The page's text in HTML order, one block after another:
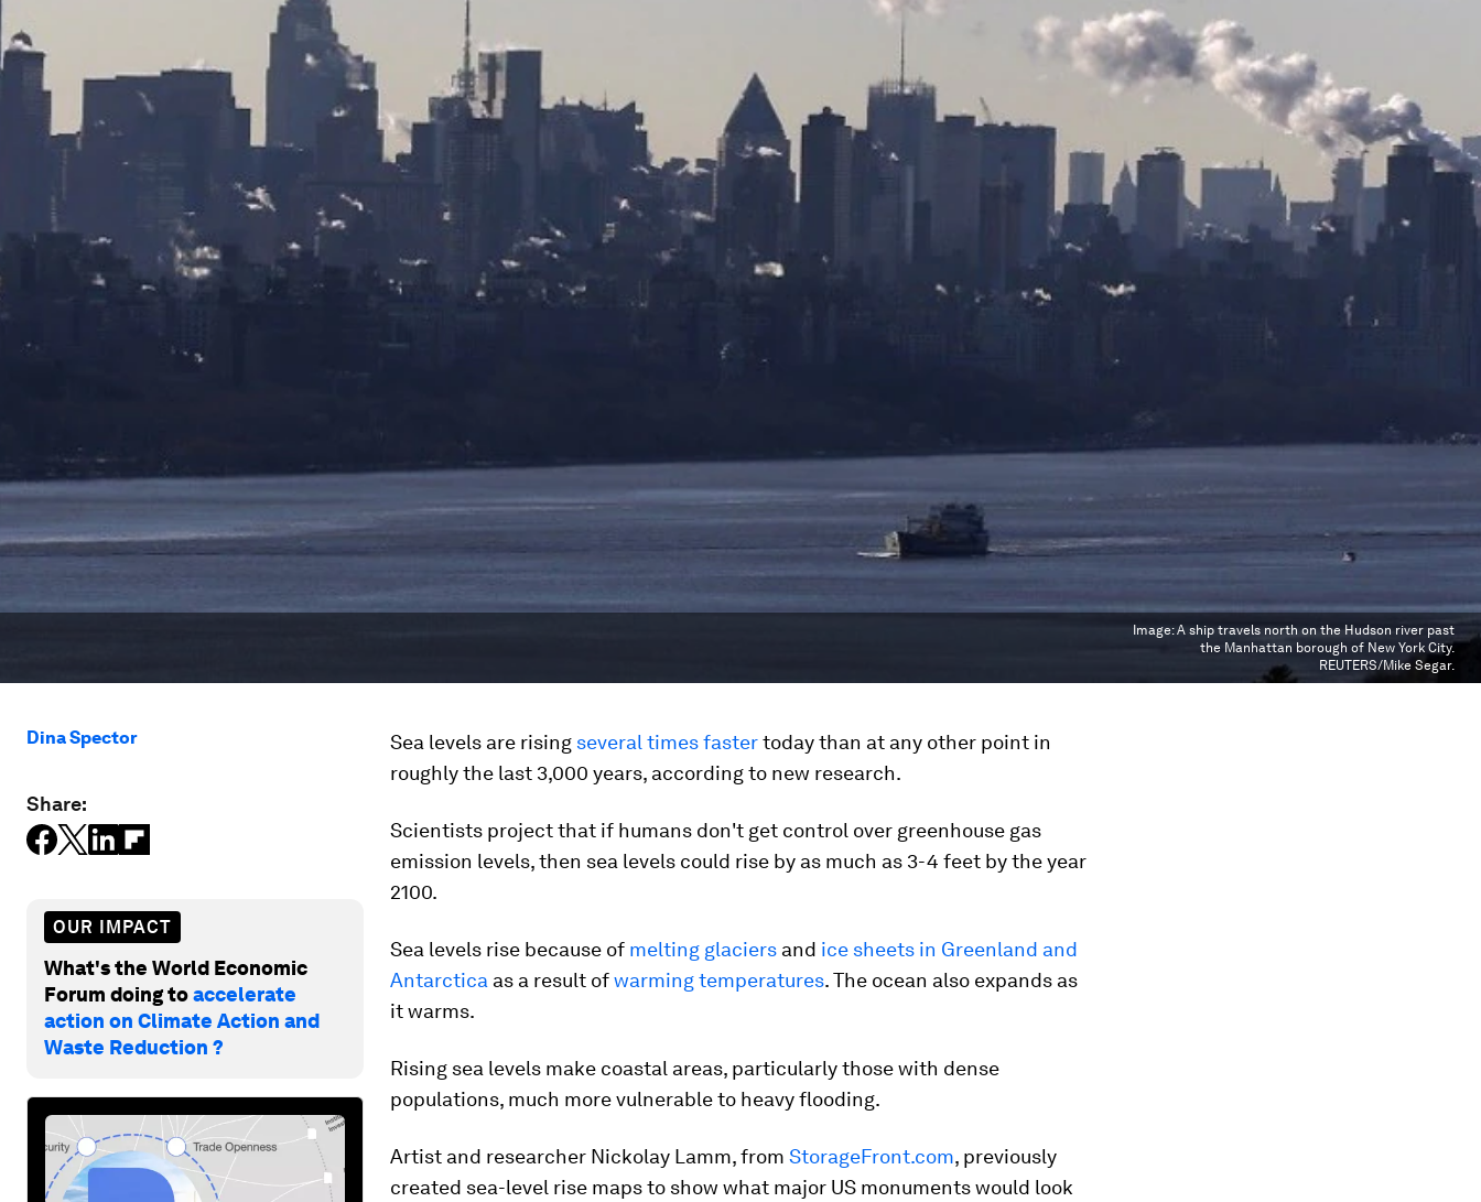
Image:A ship travels north on the Hudson river past
the Manhattan borough of New York City.
REUTERS/Mike Segar.
Dina Spector
Share:
OUR IMPACT
What's the World Economic
Forum doing toaccelerate
action on Climate Action and
Waste Reduction ?
Sea levels are rising several times fastertoday than at any other point in
roughly the last 3,000 years, according to new research.
Scientists project that if humans don't get control over greenhouse gas
emission levels, then sea levels could rise by as much as 3-4 feet by the year
2100.
Sea levels rise because of melting glaciers and ice sheets in Greenland and
Antarctica as a result ofwarming temperatures. The ocean also expands as
it warms.
Rising sea levels make coastal areas, particularly those with dense
populations, much more vulnerable to heavy flooding.
Artist and researcher Nickolay Lamm, from StorageFront.com, previously
created sea-level rise maps to show what major US monuments would look